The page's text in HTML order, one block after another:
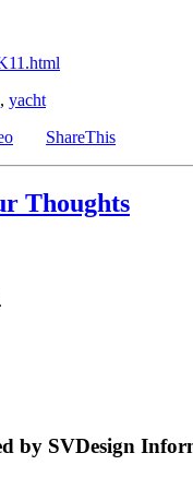
, yacht
ShareThis
Thoughts
by SVDesign